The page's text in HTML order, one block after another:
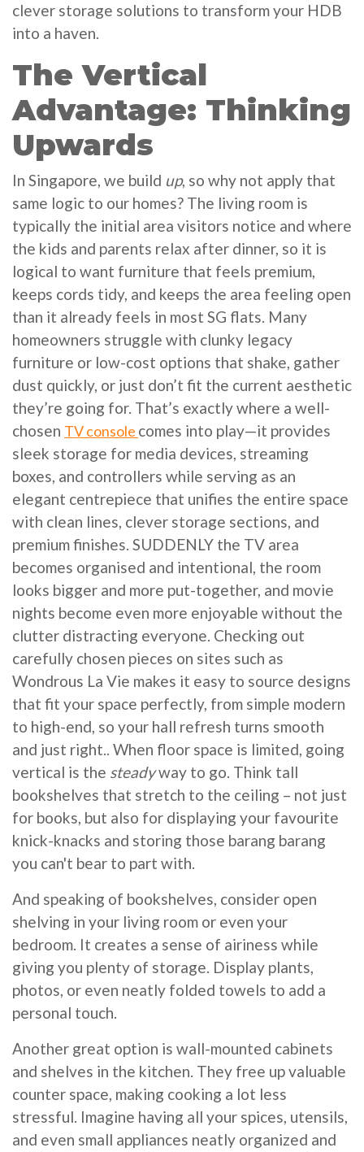
clever storage solutions to transform your HDB
into a haven.
The Vertical
Advantage: Thinking
Upwards
In Singapore, we build up, so why not apply that
same logic to our homes? The living room is
typically the initial area visitors notice and where
the kids and parents relax after dinner, so it is
logical to want furniture that feels premium,
keeps cords tidy, and keeps the area feeling open
than it already feels in most SG flats. Many
homeowners struggle with clunky legacy
furniture or low-cost options that shake, gather
dust quickly, or just don’t fit the current aesthetic
they’re going for. That’s exactly where a well-
chosen TV console comes into play—it provides
sleek storage for media devices, streaming
boxes, and controllers while serving as an
elegant centrepiece that unifies the entire space
with clean lines, clever storage sections, and
premium finishes. SUDDENLY the TV area
becomes organised and intentional, the room
looks bigger and more put-together, and movie
nights become even more enjoyable without the
clutter distracting everyone. Checking out
carefully chosen pieces on sites such as
Wondrous La Vie makes it easy to source designs
that fit your space perfectly, from simple modern
to high-end, so your hall refresh turns smooth
and just right.. When floor space is limited, going
vertical is the steadyway to go. Think tall
bookshelves that stretch to the ceiling – not just
for books, but also for displaying your favourite
knick-knacks and storing those barang barang
you can't bear to part with.
And speaking of bookshelves, consider open
shelving in your living room or even your
bedroom. It creates a sense of airiness while
giving you plenty of storage. Display plants,
photos, or even neatly folded towels to add a
personal touch.
Another great option is wall-mounted cabinets
and shelves in the kitchen. They free up valuable
counter space, making cooking a lot less
stressful. Imagine having all your spices, utensils,
and even small appliances neatly organized and